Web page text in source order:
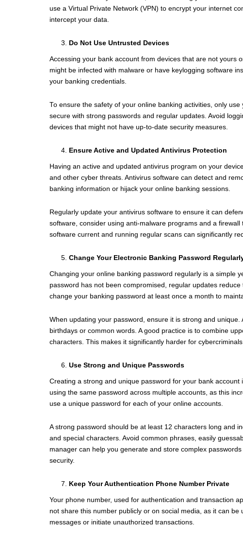
use a Virtual Private Network (VPN) to encrypt your internet
intercept your data.
Do Not Use Untrusted Devices
Accessing your bank account from devices that are not yours
might be infected with malware or have keylogging software
your banking credentials.
To ensure the safety of your online banking activities, only
secure with strong passwords and regular updates. Avoid
devices that might not have up-to-date security measures.
Ensure Active and Updated Antivirus Protection
Having an active and updated antivirus program on your
and other cyber threats. Antivirus software can detect and
banking information or hijack your online banking sessions.
Regularly update your antivirus software to ensure it can
software, consider using anti-malware programs and a
software current and running regular scans can significantly
Change Your Electronic Banking Password
Changing your online banking password regularly is a simple
password has not been compromised, regular updates
change your banking password at least once a month to
When updating your password, ensure it is strong and
birthdays or common words. A good practice is to combine
characters. This makes it significantly harder for
Use Strong and Unique Passwords
Creating a strong and unique password for your bank
using the same password across multiple accounts, as this
use a unique password for each of your online accounts.
A strong password should be at least 12 characters long and
and special characters. Avoid common phrases, easily
manager can help you generate and store complex
security.
Keep Your Authentication Phone Number Private
Your phone number, used for authentication and transaction
not share this number publicly or on social media, as it can
messages or initiate unauthorized transactions.